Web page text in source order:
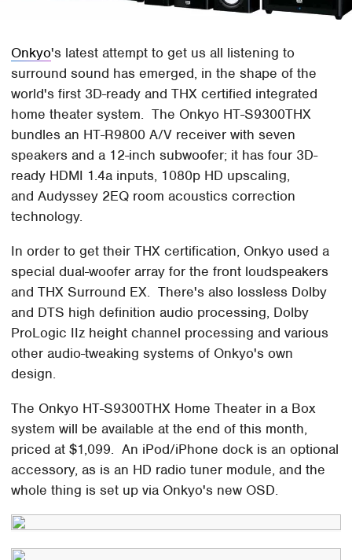
Onkyo's latest attempt to get us all listening to
surround sound has emerged, in the shape of the
world's first 3D-ready and THX certified integrated
home theater system. The Onkyo HT-S9300THX
bundles an HT-R9800 A/V receiver with seven
speakers and a 12-inch subwoofer; it has four 3D-
ready HDMI 1.4a inputs, 1080p HD upscaling,
and Audyssey 2EQ room acoustics correction
technology.
In order to get their THX certification, Onkyo used a
special dual-woofer array for the front loudspeakers
and THX Surround EX. There's also lossless Dolby
and DTS high definition audio processing, Dolby
ProLogic IIz height channel processing and various
other audio-tweaking systems of Onkyo's own
design.
The Onkyo HT-S9300THX Home Theater in a Box
system will be available at the end of this month,
priced at $1,099. An iPod/iPhone dock is an optional
accessory, as is an HD radio tuner module, and the
whole thing is set up via Onkyo's new OSD.